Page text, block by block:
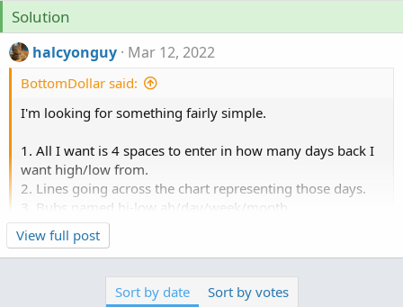
Solution
halcyonguy Mar 12, 2022
BottomDollar said:
I'm looking for something fairly simple.
1. All I want is 4 spaces to enter in how many days back I
want high/low from.
2. Lines going across the chart representing those days.
3. Bubs named hi-low ah/day/week/month
3. AH hi/low from 4pm the previous day.
View full post
Sort by date Sort by votes